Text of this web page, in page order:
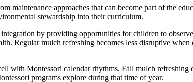
maintenance approaches that can become part of the
stewardship into their curriculum.
by providing opportunities for children to
Regular mulch refreshing becomes less disruptive
with Montessori calendar rhythms. Fall mulch
programs explore during that time of year.